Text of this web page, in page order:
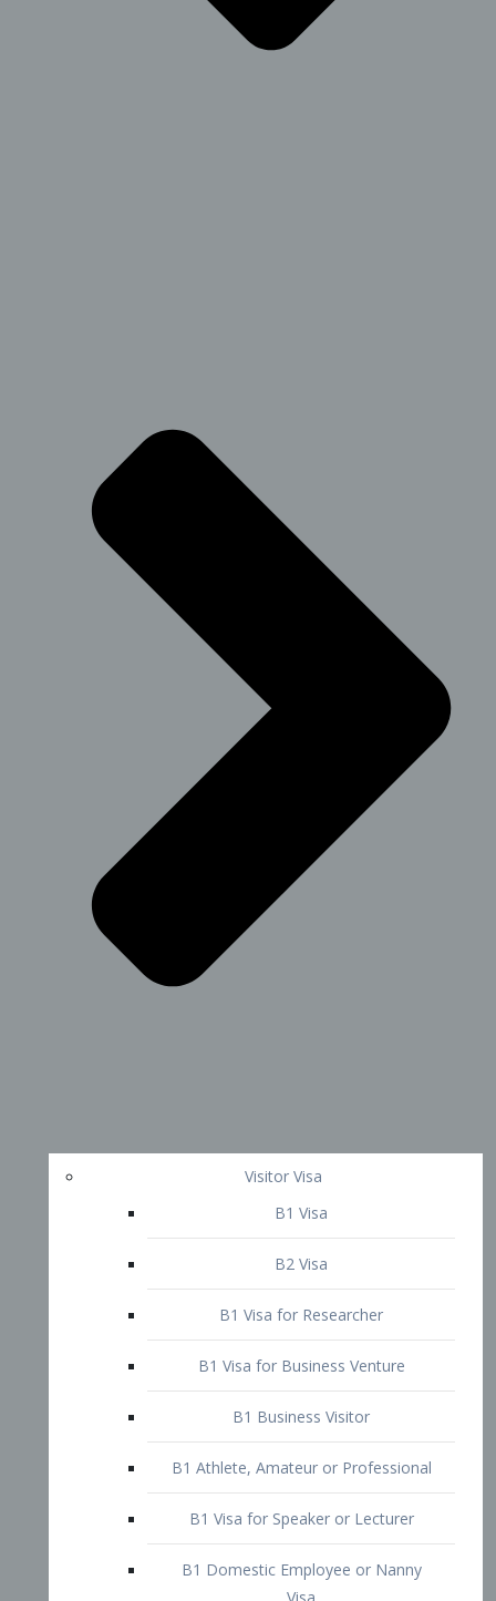
Visitor Visa
B1 Visa
B2 Visa
B1 Visa for Researcher
B1 Business Visitor
B1 Athlete, Amateur or Professional
B1 Visa for Speaker or Lecturer
Visa